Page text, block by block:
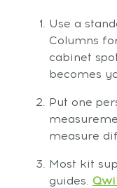
Use a
Columns
cabinet
becomes
Put one
measure
Most kit
guides.